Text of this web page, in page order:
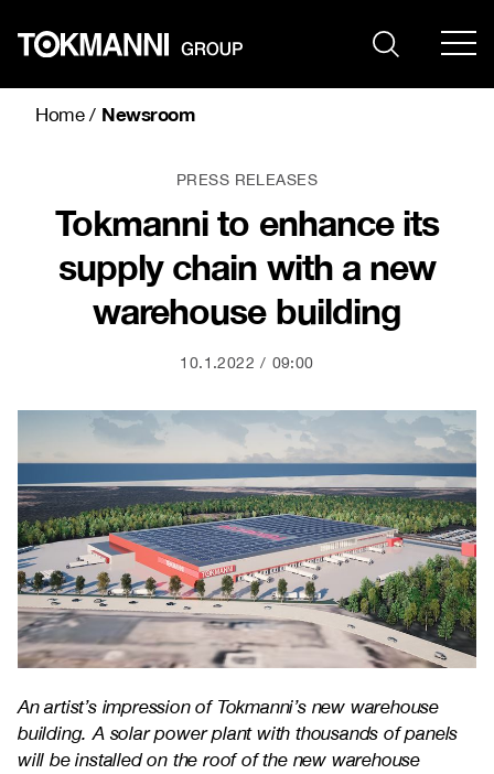
content
Home/ Newsroom
PRESS RELEASES
Tokmanni to enhance its
supply chain with a new
warehouse building
10.1.2022 09:00
An artist’s impression of Tokmanni’s new warehouse
building. A solar power plant with thousands of panels
will be installed on the roof of the new warehouse